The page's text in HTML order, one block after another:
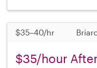
$35–40/hr
$35/hour